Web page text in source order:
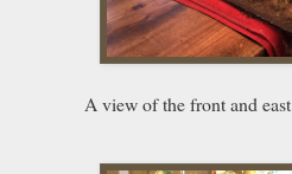
A view of the front and